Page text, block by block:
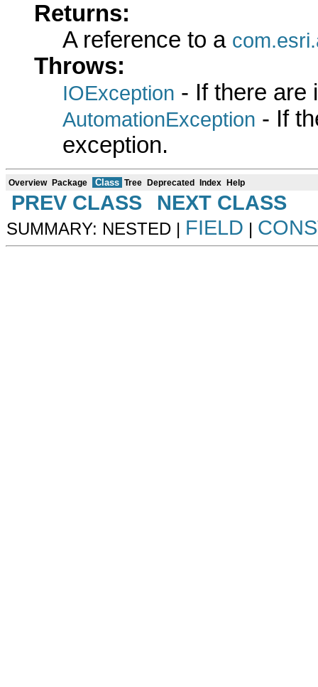
Returns:
A reference to a
Throws:
IOException - If there are
AutomationException - If
exception.
Overview Package Class Tree Deprecated Index Help
PREV CLASS NEXT CLASS
SUMMARY: NESTED | FIELD |